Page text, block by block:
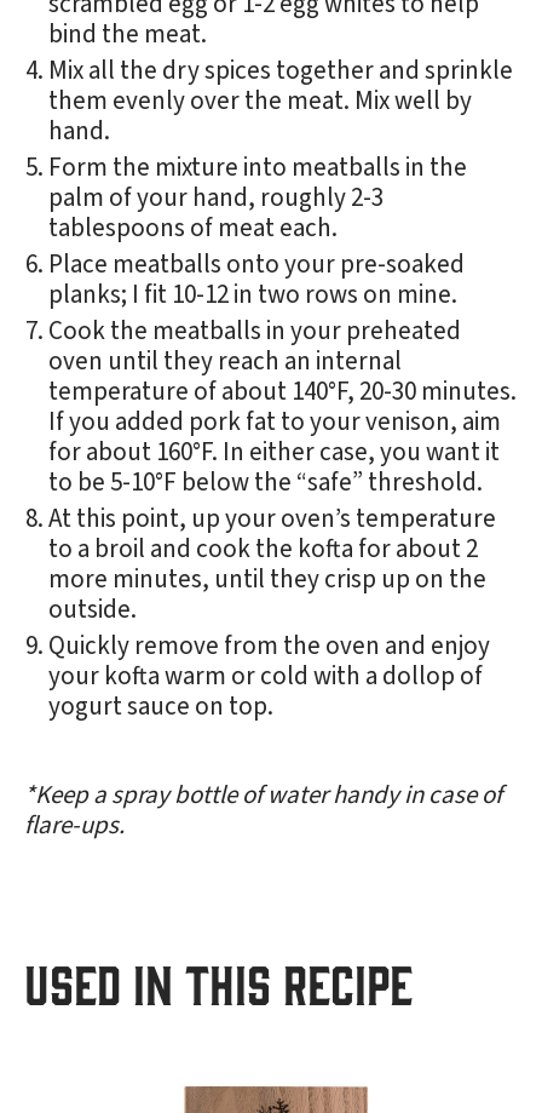
bind the meat.
Mix all the dry spices together and sprinkle
them evenly over the meat. Mix well by
hand.
Form the mixture into meatballs in the
palm of your hand, roughly 2-3
tablespoons of meat each.
Place meatballs onto your pre-soaked
planks; I fit 10-12 in two rows on mine.
Cook the meatballs in your preheated
oven until they reach an internal
temperature of about 140°F, 20-30 minutes.
If you added pork fat to your venison, aim
for about 160°F. In either case, you want it
to be 5-10°F below the “safe” threshold.
At this point, up your oven’s temperature
to a broil and cook the kofta for about 2
more minutes, until they crisp up on the
outside.
Quickly remove from the oven and enjoy
your kofta warm or cold with a dollop of
yogurt sauce on top.
*Keep a spray bottle of water handy in case of
flare-ups.
USED IN THIS RECIPE